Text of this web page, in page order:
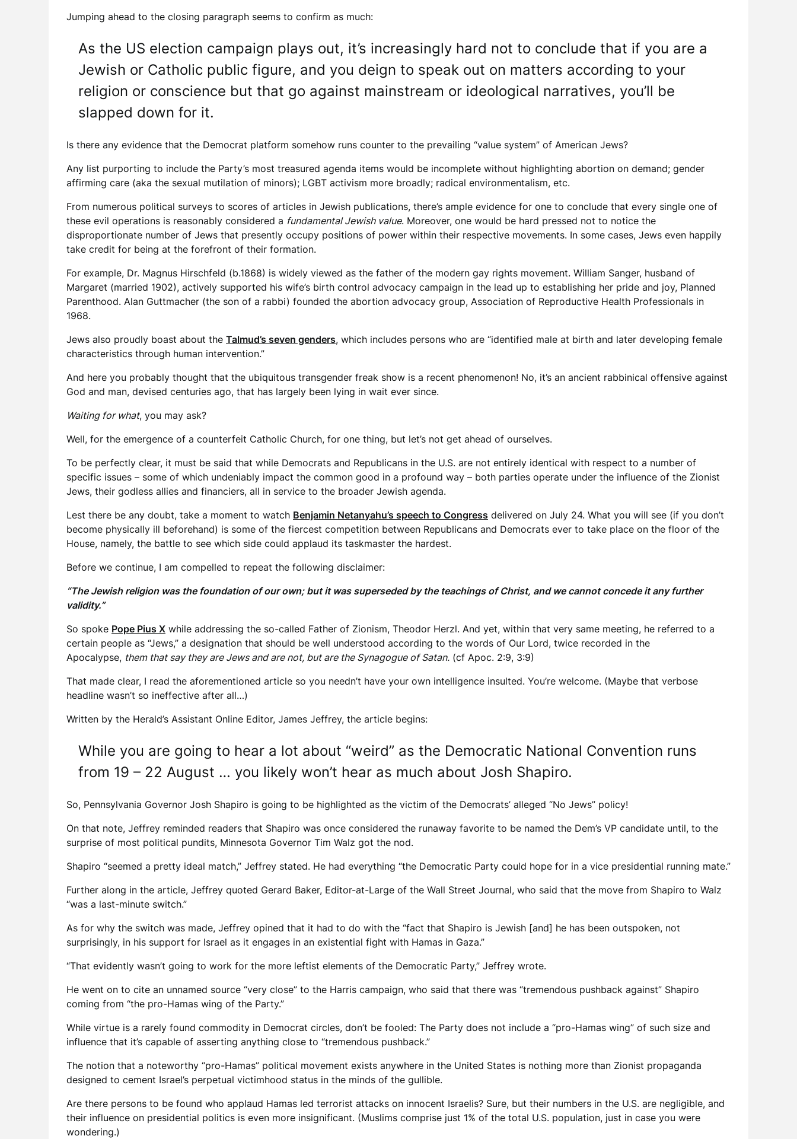
Jumping ahead to the closing paragraph seems to confirm as much:
As the US election campaign plays out, it’s increasingly hard not to conclude that if you are a
Jewish or Catholic public figure, and you deign to speak out on matters according to your
religion or conscience but that go against mainstream or ideological narratives, you’ll be
slapped down for it.
Is there any evidence that the Democrat platform somehow runs counter to the prevailing “value system” of American Jews?
Any list purporting to include the Party’s most treasured agenda items would be incomplete without highlighting abortion on demand; gender
affirming care (aka the sexual mutilation of minors); LGBT activism more broadly; radical environmentalism, etc.
From numerous political surveys to scores of articles in Jewish publications, there’s ample evidence for one to conclude that every single one of
these evil operations is reasonably considered a fundamental Jewish value. Moreover, one would be hard pressed not to notice the
disproportionate number of Jews that presently occupy positions of power within their respective movements. In some cases, Jews even happily
take credit for being at the forefront of their formation.
For example, Dr. Magnus Hirschfeld (b.1868) is widely viewed as the father of the modern gay rights movement. William Sanger, husband of
Margaret (married 1902), actively supported his wife’s birth control advocacy campaign in the lead up to establishing her pride and joy, Planned
Parenthood. Alan Guttmacher (the son of a rabbi) founded the abortion advocacy group, Association of Reproductive Health Professionals in
1968.
Jews also proudly boast about the Talmud’s seven genders, which includes persons who are “identified male at birth and later developing female
characteristics through human intervention.”
And here you probably thought that the ubiquitous transgender freak show is a recent phenomenon! No, it’s an ancient rabbinical offensive against
God and man, devised centuries ago, that has largely been lying in wait ever since.
Waiting for what, you may ask?
Well, for the emergence of a counterfeit Catholic Church, for one thing, but let’s not get ahead of ourselves.
To be perfectly clear, it must be said that while Democrats and Republicans in the U.S. are not entirely identical with respect to a number of
specific issues – some of which undeniably impact the common good in a profound way – both parties operate under the influence of the Zionist
Jews, their godless allies and financiers, all in service to the broader Jewish agenda.
Lest there be any doubt, take a moment to watch Benjamin Netanyahu’s speech to Congress delivered on July 24. What you will see (if you don’t
become physically ill beforehand) is some of the fiercest competition between Republicans and Democrats ever to take place on the floor of the
House, namely, the battle to see which side could applaud its taskmaster the hardest.
Before we continue, I am compelled to repeat the following disclaimer:
“The Jewish religion was the foundation of our own; but it was superseded by the teachings of Christ, and we cannot concede it any further
validity.”
So spoke Pope Pius X while addressing the so-called Father of Zionism, Theodor Herzl. And yet, within that very same meeting, he referred to a
certain people as “Jews,” a designation that should be well understood according to the words of Our Lord, twice recorded in the
Apocalypse, them that say they are Jews and are not, but are the Synagogue of Satan. (cf Apoc. 2:9, 3:9)
That made clear, I read the aforementioned article so you needn’t have your own intelligence insulted. You’re welcome. (Maybe that verbose
headline wasn’t so ineffective after all…)
Written by the Herald’s Assistant Online Editor, James Jeffrey, the article begins:
While you are going to hear a lot about “weird” as the Democratic National Convention runs
from 19 – 22 August … you likely won’t hear as much about Josh Shapiro.
So, Pennsylvania Governor Josh Shapiro is going to be highlighted as the victim of the Democrats’ alleged “No Jews” policy!
On that note, Jeffrey reminded readers that Shapiro was once considered the runaway favorite to be named the Dem’s VP candidate until, to the
surprise of most political pundits, Minnesota Governor Tim Walz got the nod.
Shapiro “seemed a pretty ideal match,” Jeffrey stated. He had everything “the Democratic Party could hope for in a vice presidential running mate.”
Further along in the article, Jeffrey quoted Gerard Baker, Editor-at-Large of the Wall Street Journal, who said that the move from Shapiro to Walz
“was a last-minute switch.”
As for why the switch was made, Jeffrey opined that it had to do with the “fact that Shapiro is Jewish [and] he has been outspoken, not
surprisingly, in his support for Israel as it engages in an existential fight with Hamas in Gaza.”
“That evidently wasn’t going to work for the more leftist elements of the Democratic Party,” Jeffrey wrote.
He went on to cite an unnamed source “very close” to the Harris campaign, who said that there was “tremendous pushback against” Shapiro
coming from “the pro-Hamas wing of the Party.”
While virtue is a rarely found commodity in Democrat circles, don’t be fooled: The Party does not include a “pro-Hamas wing” of such size and
influence that it’s capable of asserting anything close to “tremendous pushback.”
The notion that a noteworthy “pro-Hamas” political movement exists anywhere in the United States is nothing more than Zionist propaganda
designed to cement Israel’s perpetual victimhood status in the minds of the gullible.
Are there persons to be found who applaud Hamas led terrorist attacks on innocent Israelis? Sure, but their numbers in the U.S. are negligible, and
their influence on presidential politics is even more insignificant. (Muslims comprise just 1% of the total U.S. population, just in case you were
wondering.)